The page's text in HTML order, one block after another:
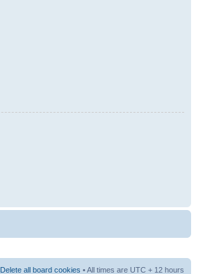
Delete all board cookies • All times are UTC + 12 hours